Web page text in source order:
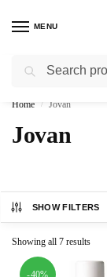
MENU
Home / Jovan
Jovan
SHOW FILTERS
Showing all 7 results
-40%